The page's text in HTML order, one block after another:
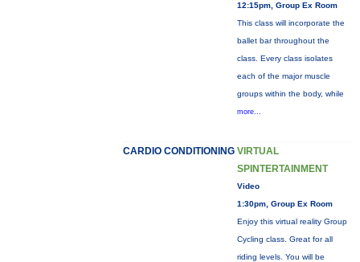
12:15pm, Group Ex Room
This class will incorporate the
ballet bar throughout the
class. Every class isolates
each of the major muscle
groups within the body, while
more...
CARDIO CONDITIONING VIRTUAL
SPINTERTAINMENT
Video
1:30pm, Group Ex Room
Enjoy this virtual reality Group
Cycling class. Great for all
riding levels. You will be